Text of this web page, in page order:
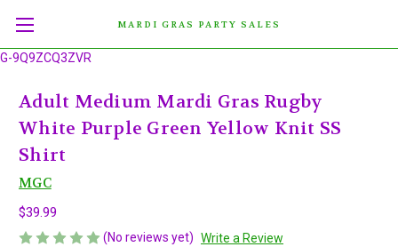
G-9Q9ZCQ3ZVR
MARDI GRAS PARTY SALES
Adult Medium Mardi Gras Rugby
White Purple Green Yellow Knit SS
Shirt
MGC
$39.99
(No reviews yet) Write a Review